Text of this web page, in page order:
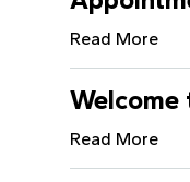
Read More
Welcome
Read More